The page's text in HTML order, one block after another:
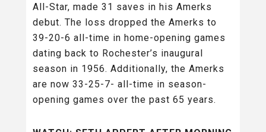
All-Star, made 31 saves in his Amerks
debut. The loss dropped the Amerks to
39-20-6 all-time in home-opening games
dating back to Rochester’s inaugural
season in 1956. Additionally, the Amerks
are now 33-25-7- all-time in season-
opening games over the past 65 years.